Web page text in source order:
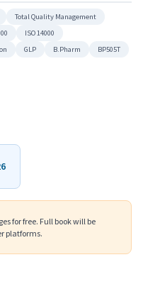
Total Quality Management
ISO 14000
GLP B.Pharm
BP505T
for free. Full book will be
platforms.